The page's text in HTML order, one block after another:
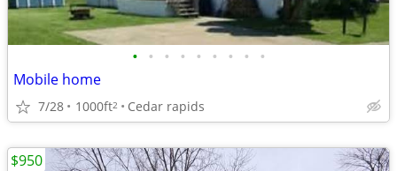
• • • • • • • • •
Mobile home
7/28 1000ft2 Cedar rapids
$950